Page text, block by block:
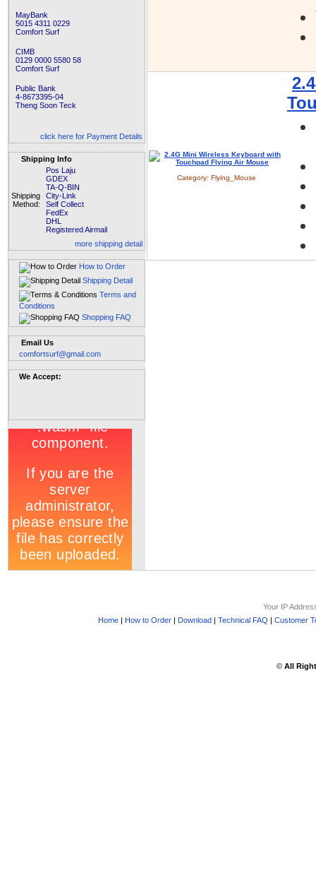
MayBank
5015 4311 0229
Comfort Surf
CIMB
0129 0000 5580 58
Comfort Surf
Public Bank
4-8673395-04
Theng Soon Teck
click here for Payment Details
Shipping Info
Shipping
Method:
Pos Laju
GDEX
TA-Q-BIN
City-Link
Self Collect
FedEx
DHL
Registered Airmail
more shipping detail
How to Order
Shipping Detail
Terms and
Conditions
Shopping FAQ
Email Us
comfortsurf@gmail.com
We Accept:
Category: Flying_Mouse
Your IP
Home| How to Order| Download| Technical FAQ | Customer
© All